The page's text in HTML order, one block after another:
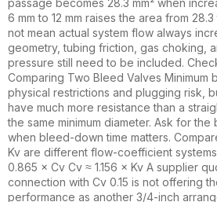
6 mm to 12 mm raises the area from 28.3
not mean actual system flow always
geometry, tubing friction, gas choking,
pressure still need to be included.
Comparing Two Bleed Valves Minimum
physical restrictions and plugging risk,
have much more resistance than a
the same minimum diameter. Ask for
when bleed-down time matters.
Kv are different flow-coefficient
0.865 × Cv Cv ≈ 1.156 × Kv A supplier
connection with Cv 0.15 is not offering
performance as another 3/4-inch